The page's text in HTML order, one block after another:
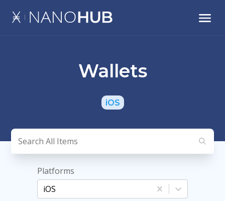
Wallets
iOS
Platforms
iOS